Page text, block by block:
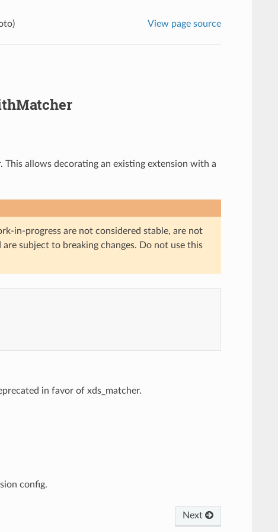
View page source
allows decorating an existing extension with a
in-progress are not considered stable, are not
subject to breaking changes. Do not use this
in favor of xds_matcher.
config.
Next